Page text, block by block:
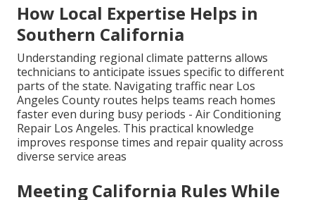
How Local Expertise Helps in
Southern California
Understanding regional climate patterns allows
technicians to anticipate issues specific to different
parts of the state. Navigating traffic near Los
Angeles County routes helps teams reach homes
faster even during busy periods - Air Conditioning
Repair Los Angeles. This practical knowledge
improves response times and repair quality across
diverse service areas
Meeting California Rules While